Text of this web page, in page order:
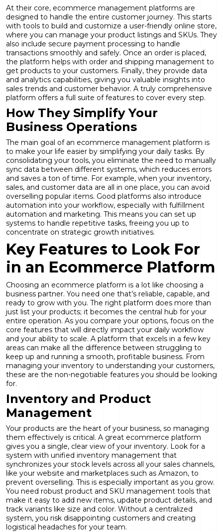
At their core, ecommerce management platforms are
designed to handle the entire customer journey. This starts
with tools to build and customize a user-friendly online store,
where you can manage your product listings and SKUs. They
also include secure payment processing to handle
transactions smoothly and safely. Once an order is placed,
the platform helps with order and shipping management to
get products to your customers. Finally, they provide data
and analytics capabilities, giving you valuable insights into
sales trends and customer behavior. A truly comprehensive
platform offers a full suite of features to cover every step.
How They Simplify Your
Business Operations
The main goal of an ecommerce management platform is
to make your life easier by simplifying your daily tasks. By
consolidating your tools, you eliminate the need to manually
sync data between different systems, which reduces errors
and saves a ton of time. For example, when your inventory,
sales, and customer data are all in one place, you can avoid
overselling popular items. Good platforms also introduce
automation into your workflow, especially with fulfillment
automation and marketing. This means you can set up
systems to handle repetitive tasks, freeing you up to
concentrate on strategic growth initiatives.
Key Features to Look For
in an Ecommerce Platform
Choosing an ecommerce platform is a lot like choosing a
business partner. You need one that’s reliable, capable, and
ready to grow with you. The right platform does more than
just list your products; it becomes the central hub for your
entire operation. As you compare your options, focus on the
core features that will directly impact your daily workflow
and your ability to scale. A platform that excels in a few key
areas can make all the difference between struggling to
keep up and running a smooth, profitable business. From
managing your inventory to understanding your customers,
these are the non-negotiable features you should be looking
for.
Inventory and Product
Management
Your products are the heart of your business, so managing
them effectively is critical. A great ecommerce platform
gives you a single, clear view of your inventory. Look for a
system with unified inventory management that
synchronizes your stock levels across all your sales channels,
like your website and marketplaces such as Amazon, to
prevent overselling. This is especially important as you grow.
You need robust product and SKU management tools that
make it easy to add new items, update product details, and
track variants like size and color. Without a centralized
system, you risk disappointing customers and creating
logistical headaches for your team.